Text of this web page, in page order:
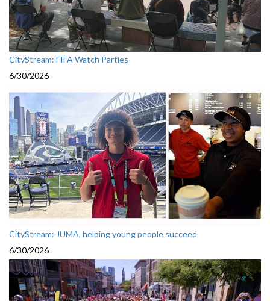
CityStream: FIFA Watch Parties
6/30/2026
CityStream: JUMA, helping young people succeed
6/30/2026